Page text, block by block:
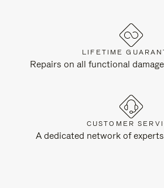
LIFETIME
Repairs on all functional
CUSTOMER
A dedicated network of